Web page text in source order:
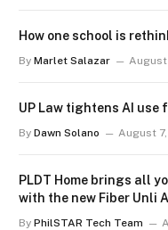
How one school is
By Marlet Salazar August
UP Law tightens AI
By Dawn Solano August
PLDT Home brings all
with the new Fiber Unli
By PhilSTAR Tech Team